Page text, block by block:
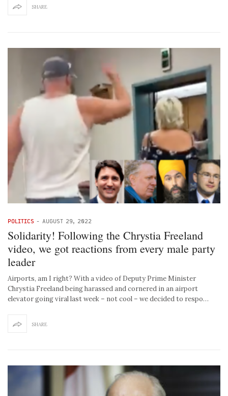
SHARE
POLITICS - AUGUST 29, 2022
Solidarity! Following the Chrystia Freeland
video, we got reactions from every male party
leader
Airports, am I right? With a video of Deputy Prime Minister
Chrystia Freeland being harassed and cornered in an airport
elevator going viral last week – not cool – we decided to respo…
SHARE